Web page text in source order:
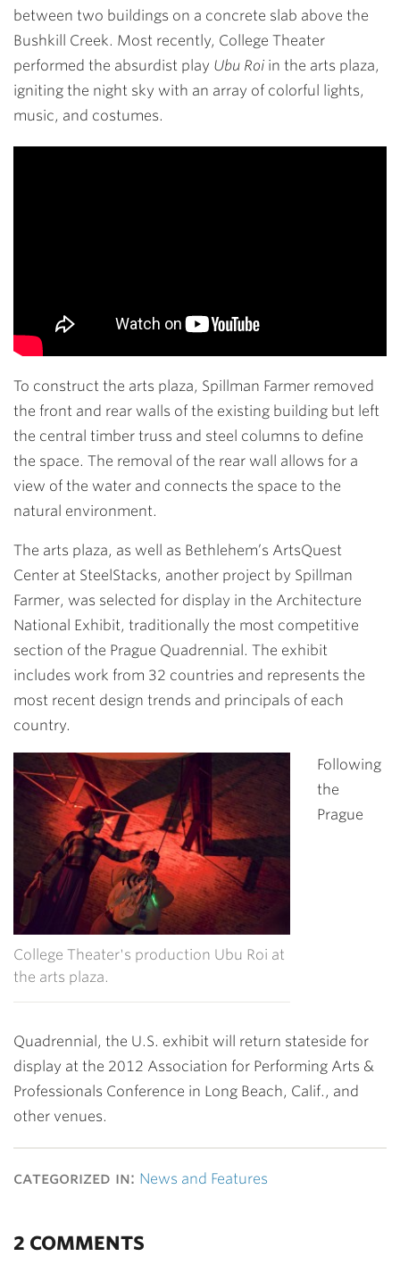
between two buildings on a concrete slab above the
Bushkill Creek. Most recently, College Theater
performed the absurdist play Ubu Roi in the arts plaza,
igniting the night sky with an array of colorful lights,
music, and costumes.
To construct the arts plaza, Spillman Farmer removed
the front and rear walls of the existing building but left
the central timber truss and steel columns to define
the space. The removal of the rear wall allows for a
view of the water and connects the space to the
natural environment.
The arts plaza, as well as Bethlehem’s ArtsQuest
Center at SteelStacks, another project by Spillman
Farmer, was selected for display in the Architecture
National Exhibit, traditionally the most competitive
section of the Prague Quadrennial. The exhibit
includes work from 32 countries and represents the
most recent design trends and principals of each
country.
College Theater's production Ubu Roi at
the arts plaza.
Following
the
Prague
Quadrennial, the U.S. exhibit will return stateside for
display at the 2012 Association for Performing Arts &
Professionals Conference in Long Beach, Calif., and
other venues.
categorized in: News and Features
2 COMMENTS